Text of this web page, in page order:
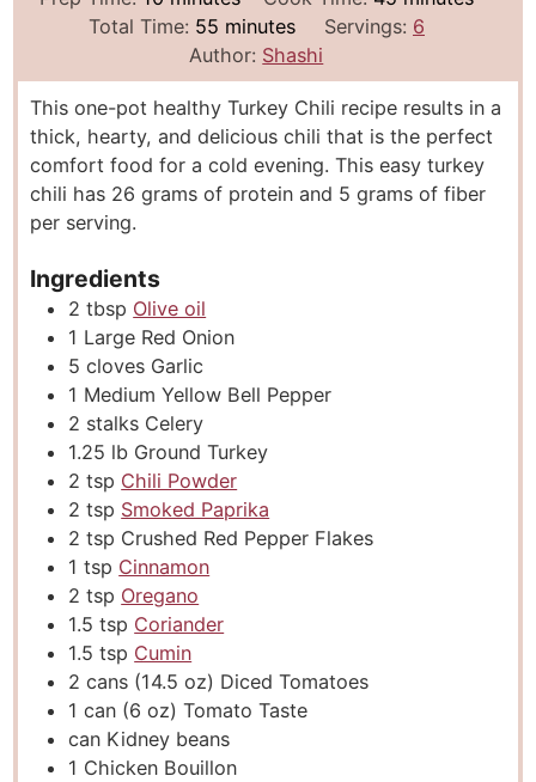
i
u
t
e
s
i
u
t
e
s
Total Time: 55m
i
n
u
t
e
s
minutes Servings: 6
Author: Shashi
This one-pot healthy Turkey Chili recipe results in a
thick, hearty, and delicious chili that is the perfect
comfort food for a cold evening. This easy turkey
chili has 26 grams of protein and 5 grams of fiber
per serving.
Ingredients
2 tbsp Olive oil
1 Large Red Onion
5 cloves Garlic
1 Medium Yellow Bell Pepper
2 stalks Celery
1.25 lb Ground Turkey
2 tsp Chili Powder
2 tsp Smoked Paprika
2 tsp Crushed Red Pepper Flakes
1 tsp Cinnamon
2 tsp Oregano
1.5 tsp Coriander
1.5 tsp Cumin
2cans (14.5 oz) Diced Tomatoes
1can (6 oz) Tomato Taste
can Kidney beans
1 Chicken Bouillon